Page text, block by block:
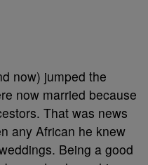
now) jumped the
now married because
That was news
any African he knew
Being a good